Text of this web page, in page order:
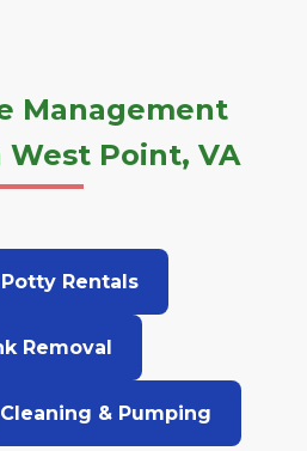
Management
West Point, VA
Rentals
Removal
& Pumping